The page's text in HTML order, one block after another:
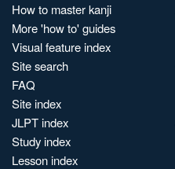
How to master kanji
More 'how to' guides
Visual feature index
Site search
FAQ
Site index
JLPT index
Study index
Lesson index